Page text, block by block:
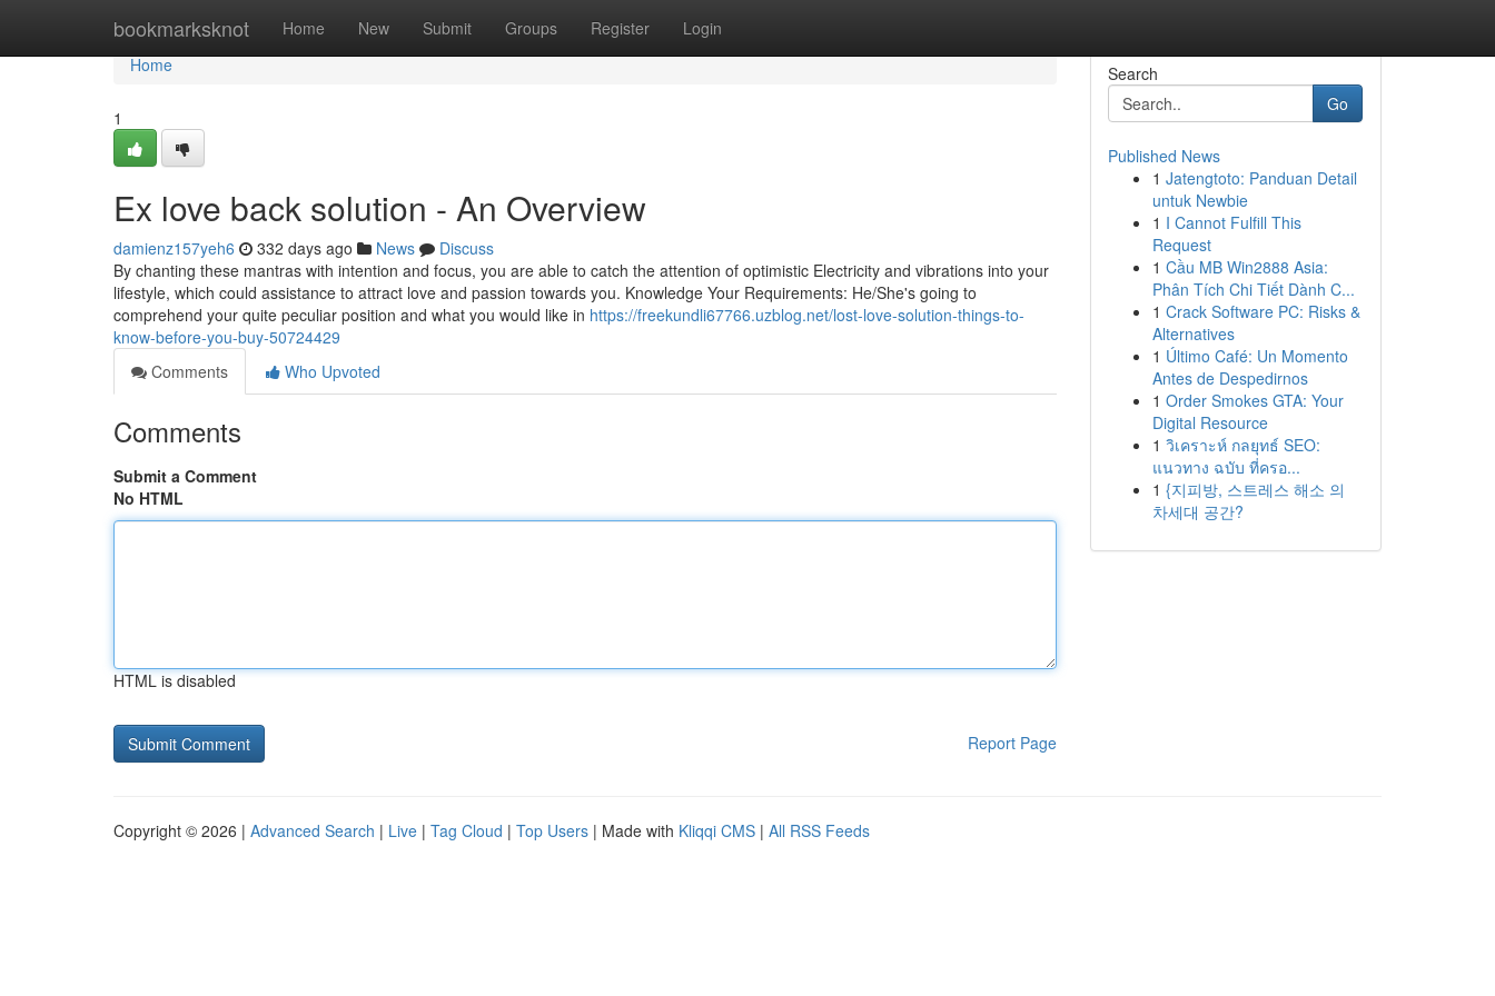
bookmarksknot Home New Submit Groups Register Login
Home
Home
1
Ex love back solution - An Overview
damienz157yeh6 332 days ago News
Discuss
By chanting these mantras with intention and focus, you are able to catch the attention of optimistic Electricity and vibrations into your
lifestyle, which could assistance to attract love and passion towards you. Knowledge Your Requirements: He/She's going to
comprehend your quite peculiar position and what you would like in https://freekundli67766.uzblog.net/lost-love-solution-things-to-
know-before-you-buy-50724429
Comments
Who Upvoted
Comments
Submit a Comment
No HTML
HTML is disabled
Report Page
Search
Go
Published News
1 Jatengtoto: Panduan Detail
untuk Newbie
1 I Cannot Fulfill This
Request
1 Cầu MB Win2888 Asia:
Phân Tích Chi Tiết Dành C...
1 Crack Software PC: Risks &
Alternatives
1 Último Café: Un Momento
Antes de Despedirnos
1 Order Smokes GTA: Your
Digital Resource
1 วิเคราะห์ กลยุทธ์ SEO:
แนวทาง ฉบับ ที่ครอ...
1 {지피방, 스트레스 해소 의
차세대 공간?
Copyright © 2026 | Advanced Search | Live | Tag Cloud | Top Users | Made with Kliqqi CMS | All RSS Feeds